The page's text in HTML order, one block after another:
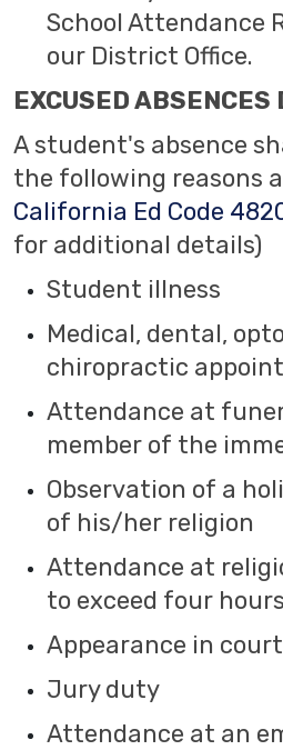
School Attendance
our District Office.
EXCUSED ABSENCES
A student's absence
the following reasons
California Ed Code
for additional details)
Student illness
Medical, dental,
chiropractic
Attendance at
member of the
Observation of a
of his/her religion
Attendance at
to exceed four
Appearance in court
Jury duty
Attendance at an